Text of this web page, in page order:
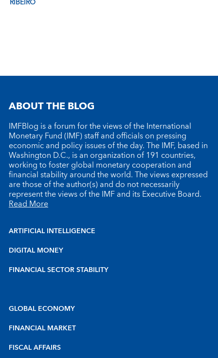
RIBEIRO
ABOUT THE BLOG
IMFBlog is a forum for the views of the International
Monetary Fund (IMF) staff and officials on pressing
economic and policy issues of the day. The IMF, based in
Washington D.C., is an organization of 191 countries,
working to foster global monetary cooperation and
financial stability around the world. The views expressed
are those of the author(s) and do not necessarily
represent the views of the IMF and its Executive Board.
Read More
ARTIFICIAL INTELLIGENCE
DIGITAL MONEY
FINANCIAL SECTOR STABILITY
GLOBAL ECONOMY
FINANCIAL MARKET
FISCAL AFFAIRS